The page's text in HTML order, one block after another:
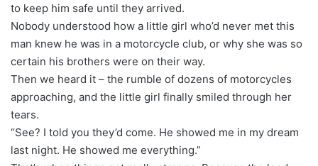
to keep him safe until they arrived.
Nobody understood how a little girl who’d never met this
man knew he was in a motorcycle club, or why she was so
certain his brothers were on their way.
Then we heard it – the rumble of dozens of motorcycles
approaching, and the little girl finally smiled through her
tears.
“See? I told you they’d come. He showed me in my dream
last night. He showed me everything.”